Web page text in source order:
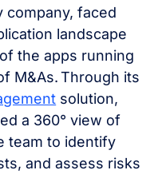
company, faced
landscape
the apps running
M&As. Through its
solution,
a 360° view of
team to identify
and assess risks